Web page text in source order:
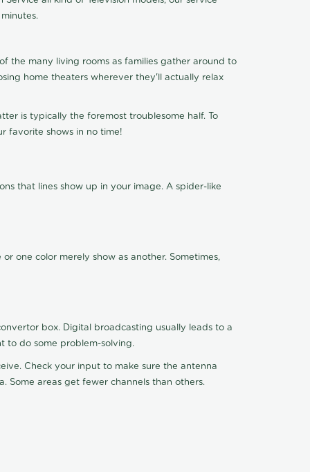
the many living rooms as families gather around to
home theaters wherever they'll actually relax
is typically the foremost troublesome half. To
favorite shows in no time!
that lines show up in your image. A spider-like
one color merely show as another. Sometimes,
box. Digital broadcasting usually leads to a
to do some problem-solving.
Check your input to make sure the antenna
Some areas get fewer channels than others.